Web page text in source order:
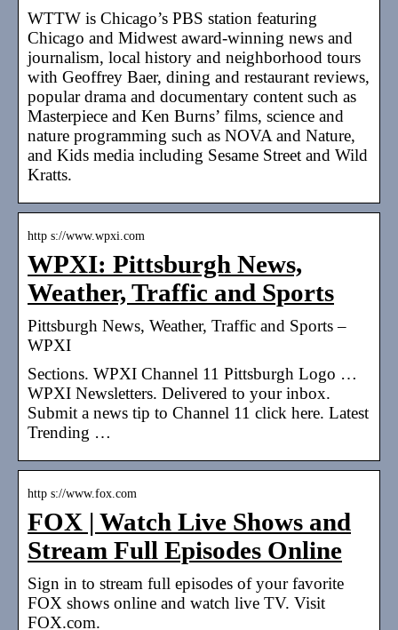
WTTW is Chicago’s PBS station featuring
Chicago and Midwest award-winning news and
journalism, local history and neighborhood tours
with Geoffrey Baer, dining and restaurant reviews,
popular drama and documentary content such as
Masterpiece and Ken Burns’ films, science and
nature programming such as NOVA and Nature,
and Kids media including Sesame Street and Wild
Kratts.
http s://www.wpxi.com
WPXI: Pittsburgh News,
Weather, Traffic and Sports
Pittsburgh News, Weather, Traffic and Sports –
WPXI
Sections. WPXI Channel 11 Pittsburgh Logo …
WPXI Newsletters. Delivered to your inbox.
Submit a news tip to Channel 11 click here. Latest
Trending …
http s://www.fox.com
FOX | Watch Live Shows and
Stream Full Episodes Online
Sign in to stream full episodes of your favorite
FOX shows online and watch live TV. Visit
FOX.com.